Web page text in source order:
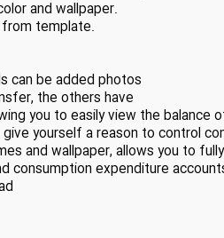
and wallpaper.
template.
can be added photos
the others have
you to easily view the
yourself a reason to control
and wallpaper, allows you to
consumption expenditure